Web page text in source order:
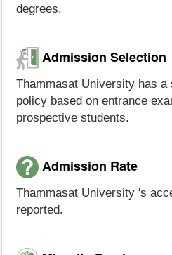
degrees.
Admission Selection
Thammasat University has
policy based on entrance
prospective students.
Admission Rate
Thammasat University 's
reported.